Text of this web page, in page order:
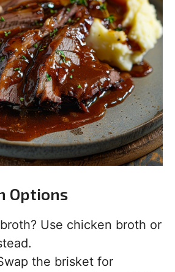
Options
Use chicken broth or
the brisket for